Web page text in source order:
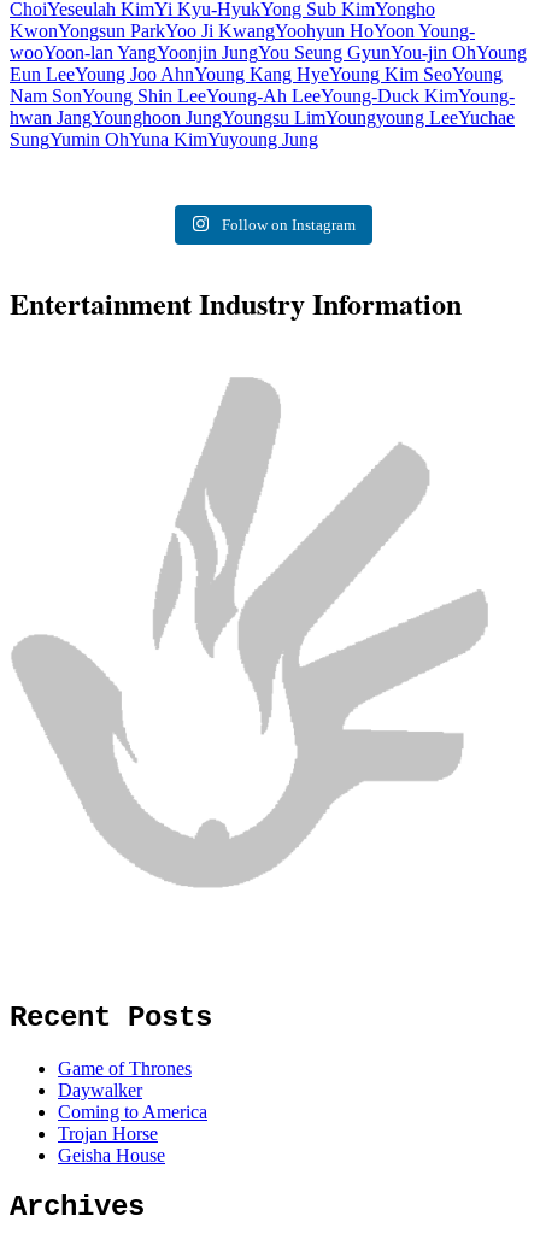
ChoiYeseulah KimYi Kyu-HyukYong Sub KimYongho
KwonYongsun ParkYoo Ji KwangYoohyun HoYoon Young-
wooYoon-lan YangYoonjin JungYou Seung GyunYou-jin OhYoung
Eun LeeYoung Joo AhnYoung Kang HyeYoung Kim SeoYoung
Nam SonYoung Shin LeeYoung-Ah LeeYoung-Duck KimYoung-
hwan JangYounghoon JungYoungsu LimYoungyoung LeeYuchae
SungYumin OhYuna KimYuyoung Jung
Follow on Instagram
Entertainment Industry Information
Recent Posts
Game of Thrones
Daywalker
Coming to America
Trojan Horse
Geisha House
Archives